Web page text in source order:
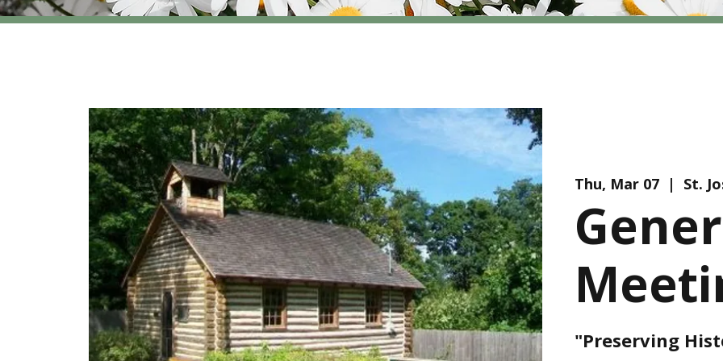
Thu, Mar 07
  |
St.
"Preserving